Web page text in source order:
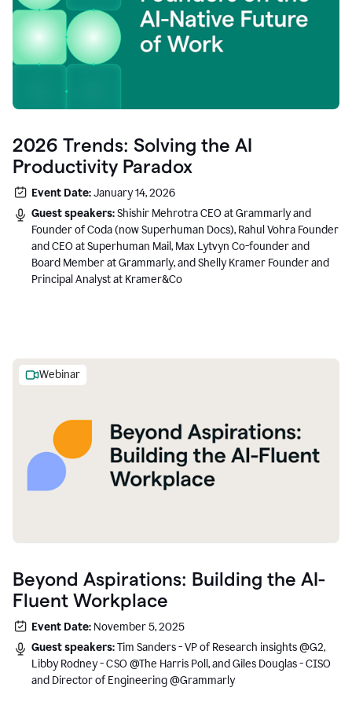
2026 Trends: Solving the AI
Productivity Paradox
Event Date:January 14, 2026
Guest speakers:Shishir Mehrotra CEO at Grammarly and
Founder of Coda (now Superhuman Docs), Rahul Vohra Founder
and CEO at Superhuman Mail, Max Lytvyn Co-founder and
Board Member at Grammarly, and Shelly Kramer Founder and
Principal Analyst at Kramer&Co
Webinar
Beyond Aspirations: Building the AI-
Fluent Workplace
Event Date: November 5, 2025
Guest speakers:Tim Sanders - VP of Research insights @G2,
Libby Rodney - CSO @The Harris Poll, and Giles Douglas - CISO
and Director of Engineering @Grammarly